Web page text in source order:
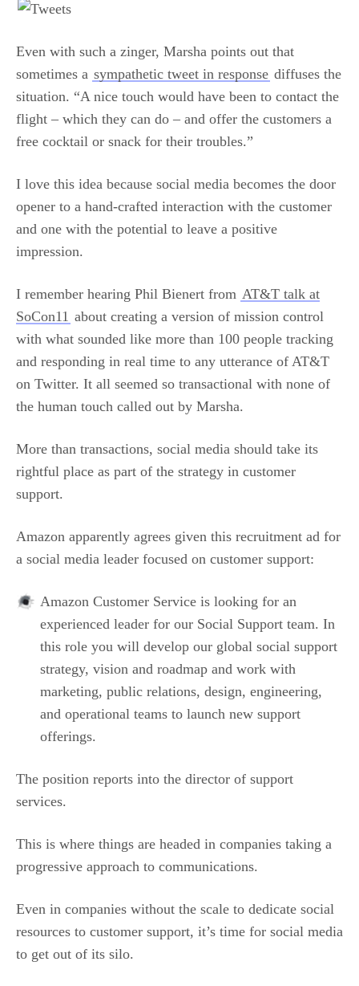
Even with such a zinger, Marsha points out that
sometimes a sympathetic tweet in response diffuses the
situation. “A nice touch would have been to contact the
flight – which they can do – and offer the customers a
free cocktail or snack for their troubles.”
I love this idea because social media becomes the door
opener to a hand-crafted interaction with the customer
and one with the potential to leave a positive
impression.
I remember hearing Phil Bienert from AT&T talk at
SoCon11 about creating a version of mission control
with what sounded like more than 100 people tracking
and responding in real time to any utterance of AT&T
on Twitter. It all seemed so transactional with none of
the human touch called out by Marsha.
More than transactions, social media should take its
rightful place as part of the strategy in customer
support.
Amazon apparently agrees given this recruitment ad for
a social media leader focused on customer support:
Amazon Customer Service is looking for an
experienced leader for our Social Support team. In
this role you will develop our global social support
strategy, vision and roadmap and work with
marketing, public relations, design, engineering,
and operational teams to launch new support
offerings.
The position reports into the director of support
services.
This is where things are headed in companies taking a
progressive approach to communications.
Even in companies without the scale to dedicate social
resources to customer support, it’s time for social media
to get out of its silo.